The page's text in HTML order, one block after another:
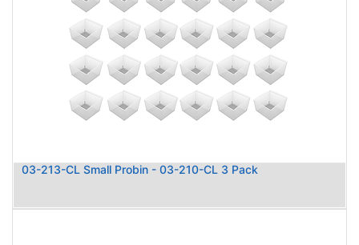
03-213-CL Small Probin - 03-210-CL 3 Pack